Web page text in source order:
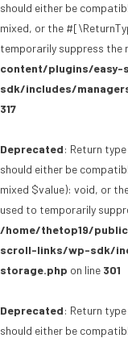
should either be
mixed, or the
temporarily suppress the
content/plugins/
sdk/includes/
317
Deprecated: Return
should either be
mixed $value): void, or
used to temporarily
/home/thetop19/
scroll-links/wp-sdk/
storage.php on line 301
Deprecated: Return
should either be